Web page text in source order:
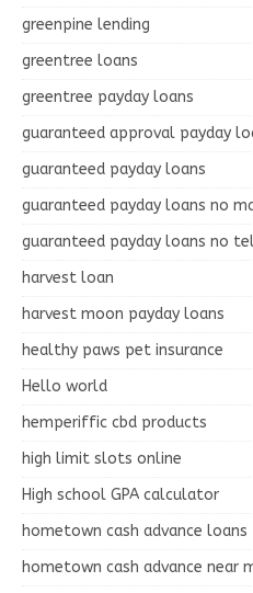
greenpine lending
greentree loans
greentree payday loans
guaranteed approval payday
guaranteed payday loans
guaranteed payday loans no
guaranteed payday loans no
harvest loan
harvest moon payday loans
healthy paws pet insurance
Hello world
hemperiffic cbd products
high limit slots online
High school GPA calculator
hometown cash advance loans
hometown cash advance near